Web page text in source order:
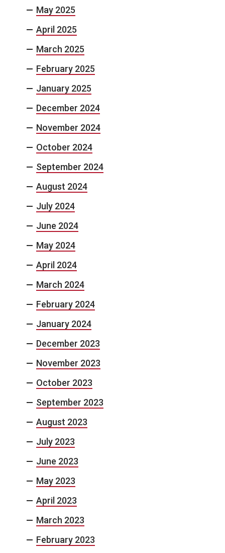
May 2025
April 2025
March 2025
February 2025
January 2025
December 2024
November 2024
October 2024
September 2024
August 2024
July 2024
June 2024
May 2024
April 2024
March 2024
February 2024
January 2024
December 2023
November 2023
October 2023
September 2023
August 2023
July 2023
June 2023
May 2023
April 2023
March 2023
February 2023